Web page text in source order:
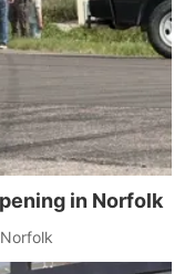
in Norfolk